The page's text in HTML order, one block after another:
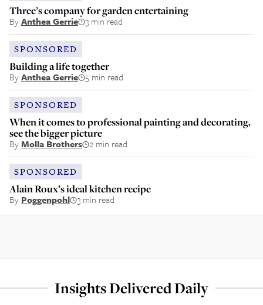
Three’s company for garden entertaining
ByAnthea Gerrie 3 min read
SPONSORED
Building a life together
ByAnthea Gerrie 5 min read
SPONSORED
When it comes to professional painting and decorating,
see the bigger picture
ByMolla Brothers 2 min read
SPONSORED
Alain Roux’s ideal kitchen recipe
By Poggenpohl 3 min read
Insights Delivered Daily